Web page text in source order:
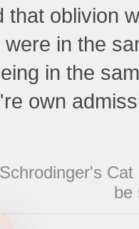
that oblivion
were in the
in the
own
be